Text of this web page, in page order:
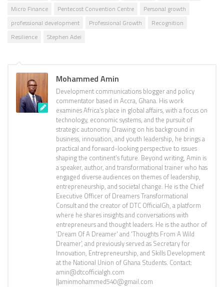
Micro Finance
Pentecost Convention Centre
Personal growth
professional development
Professional Growth
Recognition
Resilience
Stephen Adei
Mohammed Amin
Development communications blogger and policy
commentator based in Accra, Ghana. His work
examines Africa’s place in global affairs, with a focus on
technology, economic systems, and the pursuit of
strategic autonomy. Drawing on his background in
business, innovation, and youth leadership, he brings a
practical and forward-looking perspective to issues
shaping the continent’s future. Beyond writing, Amin is
a speaker, author, and transformational trainer who has
engaged diverse audiences on themes of leadership,
entrepreneurship, and societal change. He is the Chief
Executive Officer of Dreamers Transformational
Consult and the creator of DTC OfficialGh, a platform
where he shares insights and conversations with
entrepreneurs and thought leaders. He is the author of
'Dream Of A Dreamer' and 'Thoughts From A Wild
Dreamer', and previously served as Secretary for
Innovation, Entrepreneurship, and Skills Development
at the National Union of Ghana Students. Contact:
amin@dtcofficialgh.com
||aminmohammed540@gmail.com